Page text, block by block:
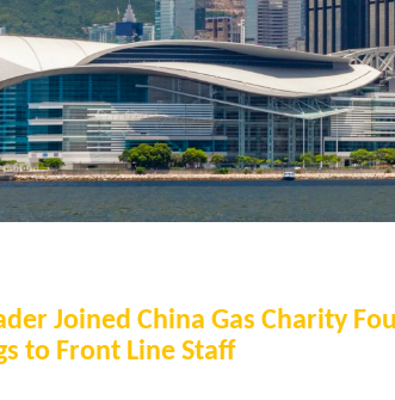
Joined China Gas Charity
to Front Line Staff